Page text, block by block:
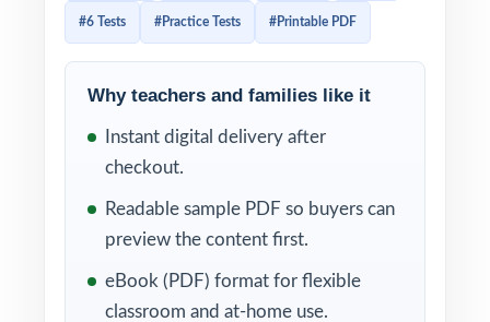
builds skill, speed, and confidence at the
same time.
Realistic format, rigorous content, and clear
explanations come together in every test.
Add in the unique Wyoming Grade 5 Math
standard code attached to every question,
and you have a complete diagnostic system
that helps fifth-grade students grow with
every page they complete.
#6 Tests #Practice Tests #Printable PDF
Why teachers and families like it
Instant digital delivery after
checkout.
Readable sample PDF so buyers can
preview the content first.
eBook (PDF) format for flexible
classroom and at-home use.